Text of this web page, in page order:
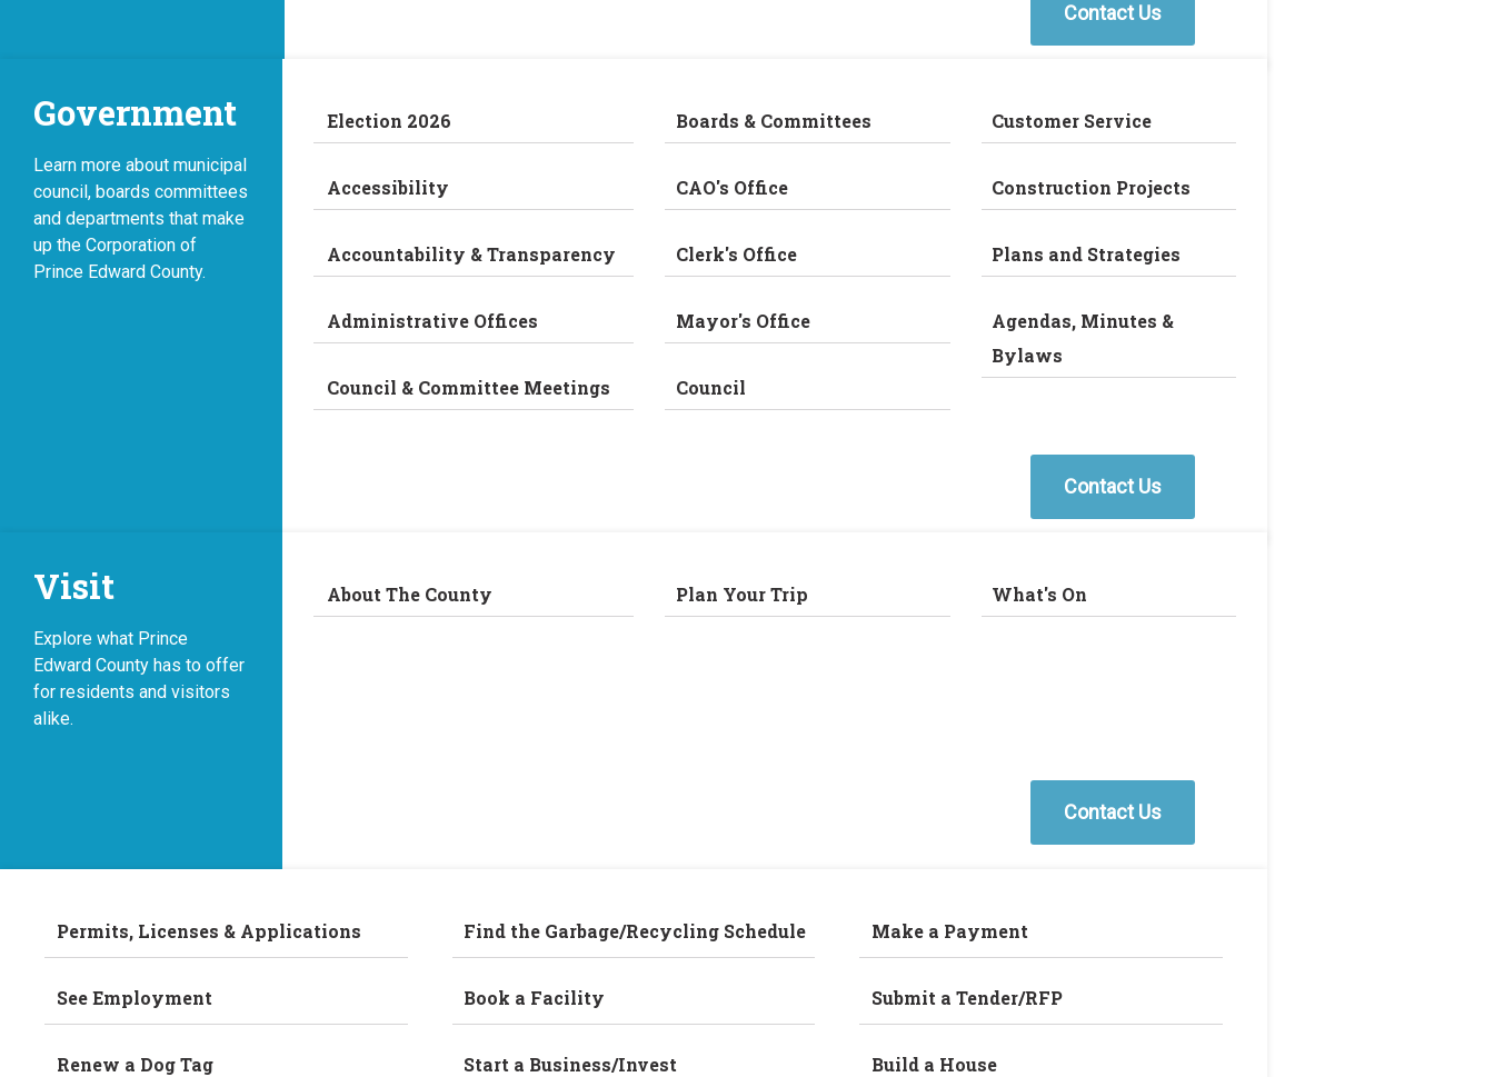
Contact Us
Government
Learn more about municipal
council, boards committees
and departments that make
up the Corporation of
Prince Edward County.
Election 2026
Accessibility
Accountability & Transparency
Administrative Offices
Council & Committee Meetings
Boards & Committees
CAO's Office
Clerk's Office
Mayor's Office
Council
Customer Service
Construction Projects
Plans and Strategies
Agendas, Minutes &
Bylaws
Contact Us
Visit
Explore what Prince
Edward County has to offer
for residents and visitors
alike.
About The County Plan Your Trip What's On
Contact Us
Permits, Licenses & Applications
See Employment
Renew a Dog Tag
Find the Garbage/Recycling Schedule
Book a Facility
Start a Business/Invest
Make a Payment
Submit a Tender/RFP
Build a House